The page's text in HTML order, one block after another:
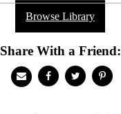
Browse Library
Share With a Friend: